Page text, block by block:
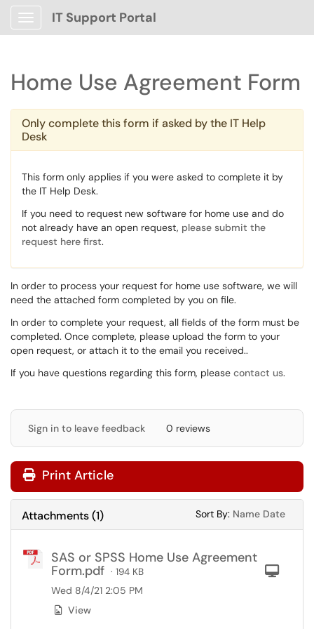
Show Applications Menu
IT Support Portal
Home Use Agreement Form
Only complete this form if asked by the IT Help
Desk
This form only applies if you were asked to complete it by
the IT Help Desk.
If you need to request new software for home use and do
not already have an open request, please submit the
request here first.
In order to process your request for home use software, we will
need the attached form completed by you on file.
In order to complete your request, all fields of the form must be
completed. Once complete, please upload the form to your
open request, or attach it to the email you received..
If you have questions regarding this form, please contact us.
Sign in to leave feedback 0 reviews
Print Article
Attachments(1) Sort By: Sort
Name Sort
Date
SAS or SPSS Home Use Agreement
Form.pdf · 194 KB
Wed 8/4/21 2:05 PM
View